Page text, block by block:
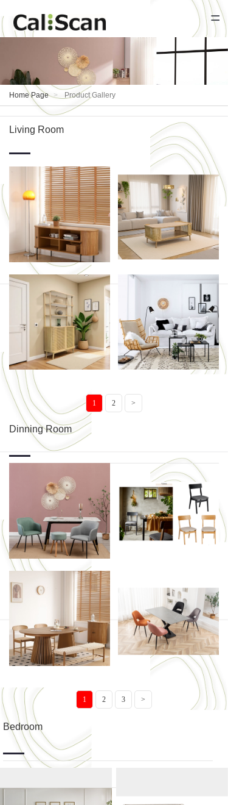
=
Home Page
News
Contact Us
Home Page Product Gallery
Living Room
Tostaky ... MANOA CO...
MANOA EN...
1 2 >
Dinning Room
1 2 3 >
Bedroom